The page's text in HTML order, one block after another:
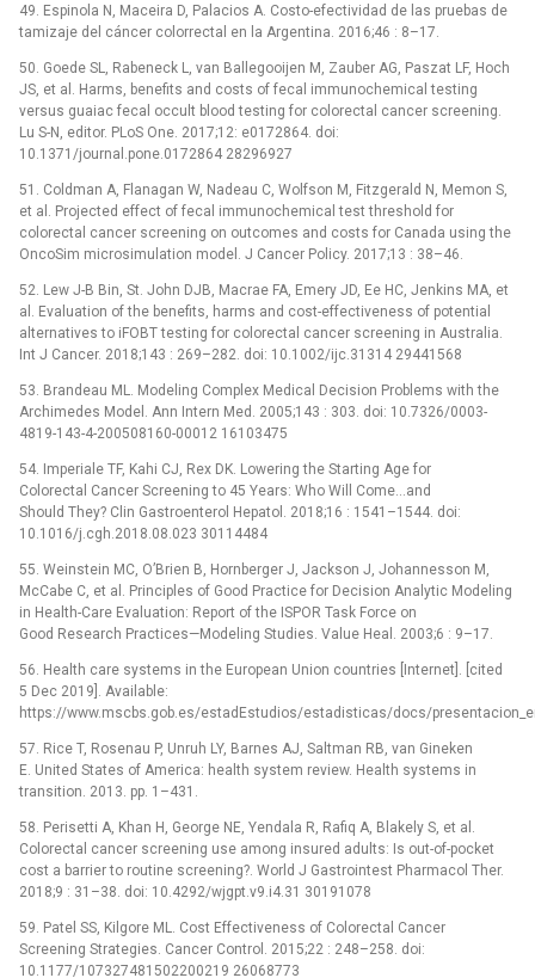
49. Espinola N, Maceira D, Palacios A. Costo-efectividad de las pruebas de
tamizaje del cáncer colorrectal en la Argentina. 2016;46 : 8–17.
50. Goede SL, Rabeneck L, van Ballegooijen M, Zauber AG, Paszat LF, Hoch
JS, et al. Harms, benefits and costs of fecal immunochemical testing
versus guaiac fecal occult blood testing for colorectal cancer screening.
Lu S-N, editor. PLoS One. 2017;12: e0172864. doi:
10.1371/journal.pone.0172864 28296927
51. Coldman A, Flanagan W, Nadeau C, Wolfson M, Fitzgerald N, Memon S,
et al. Projected effect of fecal immunochemical test threshold for
colorectal cancer screening on outcomes and costs for Canada using the
OncoSim microsimulation model. J Cancer Policy. 2017;13 : 38–46.
52. Lew J-B Bin, St. John DJB, Macrae FA, Emery JD, Ee HC, Jenkins MA, et
al. Evaluation of the benefits, harms and cost-effectiveness of potential
alternatives to iFOBT testing for colorectal cancer screening in Australia.
Int J Cancer. 2018;143 : 269–282. doi: 10.1002/ijc.31314 29441568
53. Brandeau ML. Modeling Complex Medical Decision Problems with the
Archimedes Model. Ann Intern Med. 2005;143 : 303. doi: 10.7326/0003-
4819-143-4-200508160-00012 16103475
54. Imperiale TF, Kahi CJ, Rex DK. Lowering the Starting Age for
Colorectal Cancer Screening to 45 Years: Who Will Come…and
Should They? Clin Gastroenterol Hepatol. 2018;16 : 1541–1544. doi:
10.1016/j.cgh.2018.08.023 30114484
55. Weinstein MC, O’Brien B, Hornberger J, Jackson J, Johannesson M,
McCabe C, et al. Principles of Good Practice for Decision Analytic Modeling
in Health-Care Evaluation: Report of the ISPOR Task Force on
Good Research Practices—Modeling Studies. Value Heal. 2003;6 : 9–17.
56. Health care systems in the European Union countries [Internet]. [cited
5 Dec 2019]. Available:
https://www.mscbs.gob.es/estadEstudios/estadisticas/docs/
57. Rice T, Rosenau P, Unruh LY, Barnes AJ, Saltman RB, van Gineken
E. United States of America: health system review. Health systems in
transition. 2013. pp. 1–431.
58. Perisetti A, Khan H, George NE, Yendala R, Rafiq A, Blakely S, et al.
Colorectal cancer screening use among insured adults: Is out-of-pocket
cost a barrier to routine screening?. World J Gastrointest Pharmacol Ther.
2018;9 : 31–38. doi: 10.4292/wjgpt.v9.i4.31 30191078
59. Patel SS, Kilgore ML. Cost Effectiveness of Colorectal Cancer
Screening Strategies. Cancer Control. 2015;22 : 248–258. doi:
10.1177/107327481502200219 26068773